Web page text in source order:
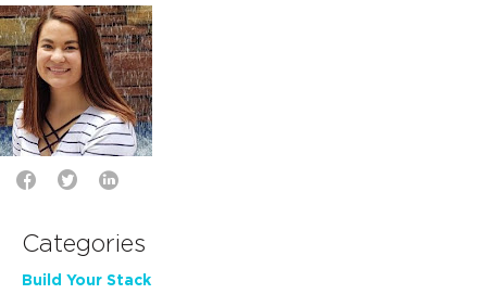
Categories
Build Your Stack